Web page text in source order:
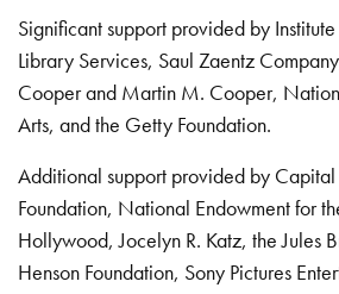
Significant support provided by
Library Services, Saul Zaentz
Cooper and Martin M. Cooper,
Arts, and the Getty Foundation.
Additional support provided by
Foundation, National Endowment for
Hollywood, Jocelyn R. Katz, the Jules
Henson Foundation, Sony Pictures